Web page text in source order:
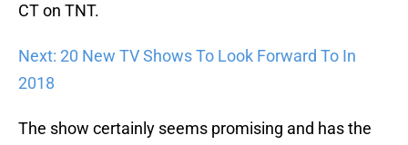
CT on TNT.
Next: 20 New TV Shows To Look Forward To In
2018
The show certainly seems promising and has the